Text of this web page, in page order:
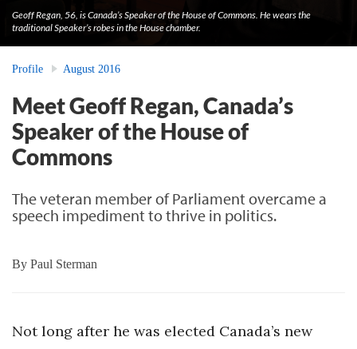
Geoff Regan, 56, is Canada’s Speaker of the House of Commons. He wears the
traditional Speaker’s robes in the House chamber.
Profile August 2016
Meet Geoff Regan, Canada’s
Speaker of the House of
Commons
The veteran member of Parliament overcame a
speech impediment to thrive in politics.
By Paul Sterman
Not long after he was elected Canada’s new